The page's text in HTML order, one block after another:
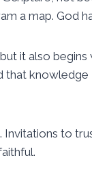
a map. God
it also
knowledge
Invitations to